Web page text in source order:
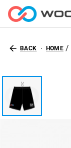
BACK HOME /